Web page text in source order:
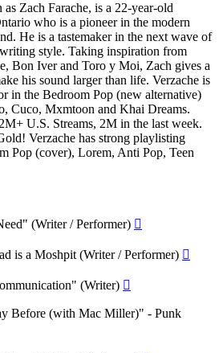
Zach Farache, is a 22-year-old
who is a pioneer in the modern
He is a tastemaker in the next wave of
style. Taking inspiration from
Bon Iver and Toro y Moi, Zach gives a
his sound larger than life. Verzache is
in the Bedroom Pop (new alternative)
Cuco, Mxmtoon and Khai Dreams.
U.S. Streams, 2M in the last week.
Verzache has strong playlisting
Pop (cover), Lorem, Anti Pop, Teen
(Writer / Performer) 
is a Moshpit (Writer / Performer) 
(Writer) 
Before (with Mac Miller)" - Punk